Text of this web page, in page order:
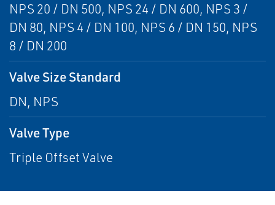
NPS 20 / DN 500, NPS 24 / DN 600, NPS 3 /
DN 80, NPS 4 / DN 100, NPS 6 / DN 150, NPS
8 / DN 200
Valve Size Standard
DN, NPS
Valve Type
Triple Offset Valve